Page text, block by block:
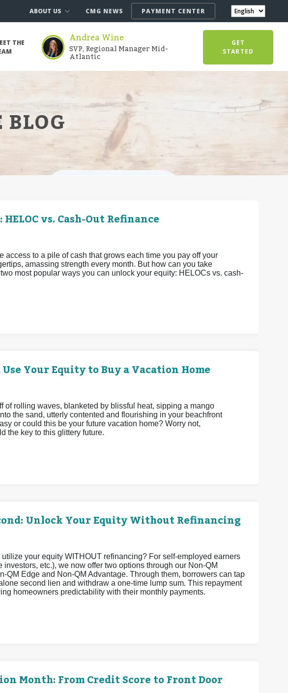
ABOUT US CMG NEWS PAYMENT CENTER
THE
Andrea Wine
SVP, Regional Manager Mid-
Atlantic
GET
STARTED
vs. Cash-Out Refinance
access to a pile of cash that grows each time you pay off your
amassing strength every month. But how can you take
most popular ways you can unlock your equity: HELOCs vs. cash-
Your Equity to Buy a Vacation Home
of rolling waves, blanketed by blissful heat, sipping a mango
the sand, utterly contented and flourishing in your beachfront
or could this be your future vacation home? Worry not,
the key to this glittery future.
Unlock Your Equity Without Refinancing
utilize your equity WITHOUT refinancing? For self-employed earners
etc.), we now offer two options through our Non-QM
QM Edge and Non-QM Advantage. Through them, borrowers can tap
second lien and withdraw a one-time lump sum. This repayment
homeowners predictability with their monthly payments.
Month: From Credit Score to Front Door